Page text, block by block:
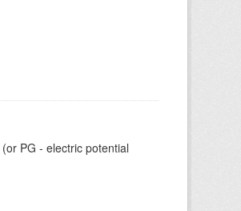
PG - electric potential